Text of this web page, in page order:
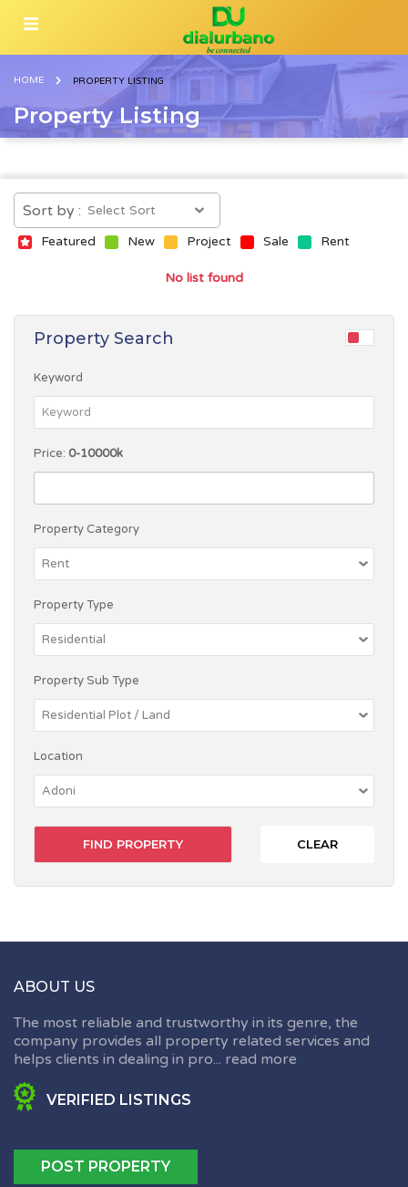
HOME PROPERTY LISTING
Property Listing
Sort by :
Featured New Project Sale Rent
No list found
Property Search
Keyword
Price: 0-10000k
Property Category
Property Type
Property Sub Type
Location
CLEAR
ABOUT US
The most reliable and trustworthy in its genre, the
company provides all property related services and
helps clients in dealing in pro... read more
VERIFIED LISTINGS
POST PROPERTY